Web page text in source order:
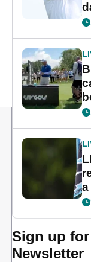
a
Sign up
Newsletter